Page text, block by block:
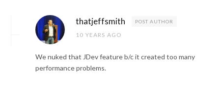
thatjeffsmith POST AUTHOR
10 YEARS AGO
We nuked that JDev feature b/c it created too many
performance problems.